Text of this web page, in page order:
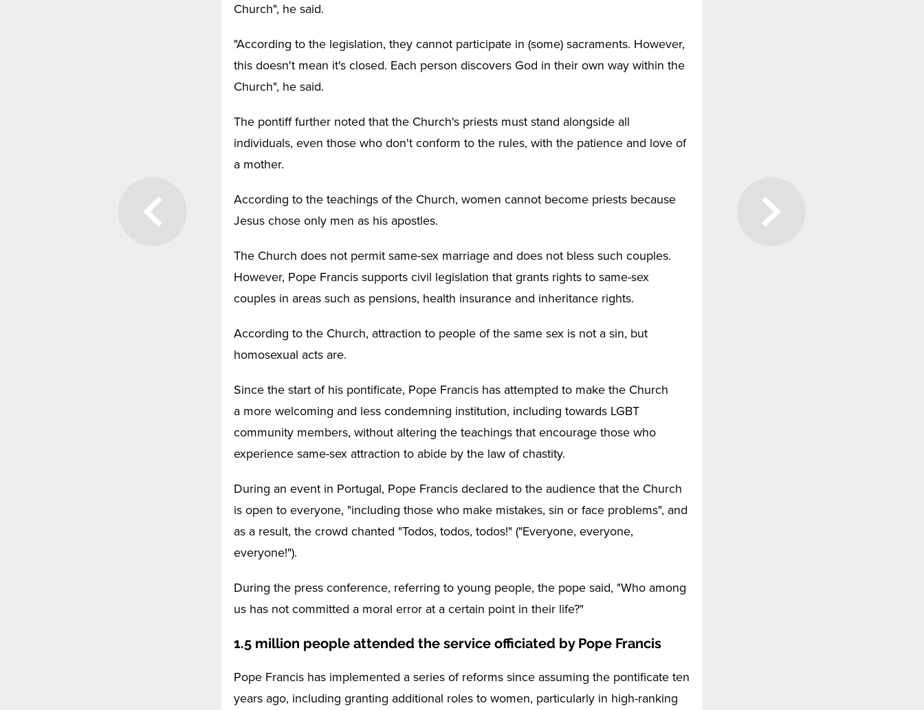
Church", he said.
"According to the legislation, they cannot participate in (some) sacraments. However,
this doesn't mean it's closed. Each person discovers God in their own way within the
Church", he said.
The pontiff further noted that the Church's priests must stand alongside all
individuals, even those who don't conform to the rules, with the patience and love of
a mother.
According to the teachings of the Church, women cannot become priests because
Jesus chose only men as his apostles.
The Church does not permit same-sex marriage and does not bless such couples.
However, Pope Francis supports civil legislation that grants rights to same-sex
couples in areas such as pensions, health insurance and inheritance rights.
According to the Church, attraction to people of the same sex is not a sin, but
homosexual acts are.
Since the start of his pontificate, Pope Francis has attempted to make the Church
a more welcoming and less condemning institution, including towards LGBT
community members, without altering the teachings that encourage those who
experience same-sex attraction to abide by the law of chastity.
During an event in Portugal, Pope Francis declared to the audience that the Church
is open to everyone, "including those who make mistakes, sin or face problems", and
as a result, the crowd chanted "Todos, todos, todos!" ("Everyone, everyone,
everyone!").
During the press conference, referring to young people, the pope said, "Who among
us has not committed a moral error at a certain point in their life?"
1.5 million people attended the service officiated by Pope Francis
Pope Francis has implemented a series of reforms since assuming the pontificate ten
years ago, including granting additional roles to women, particularly in high-ranking